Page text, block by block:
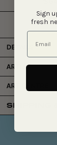
DETAILS
ARTIST
ART CENTRE
SHIPPING
Sign
fresh